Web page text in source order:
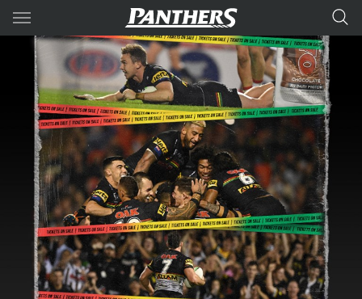
Main
You have skipped the navigation, tab for page content